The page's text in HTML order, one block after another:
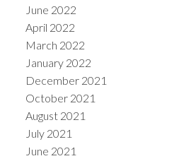
June 2022
April 2022
March 2022
January 2022
December 2021
October 2021
August 2021
July 2021
June 2021